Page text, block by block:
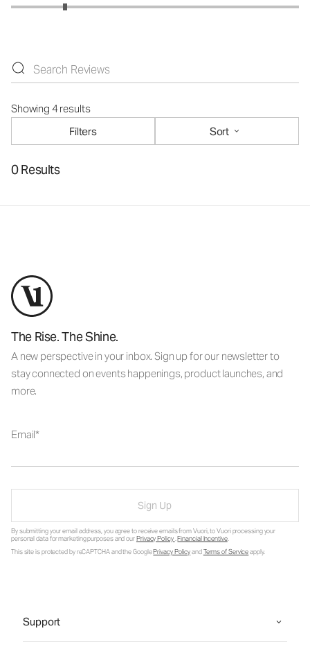
Showing 4 results
Filters
Sort
0 Results
The Rise. The Shine.
A new perspective in your inbox. Sign up for our newsletter to
stay connected on events happenings, product launches, and
more.
Email
Sign Up
By submitting your email address, you agree to receive emails from Vuori, to Vuori processing your
personal data for marketing purposes and ourPrivacy Policy.Financial Incentive.
This site is protected by reCAPTCHA and the GooglePrivacy PolicyandTerms of Serviceapply.
Support